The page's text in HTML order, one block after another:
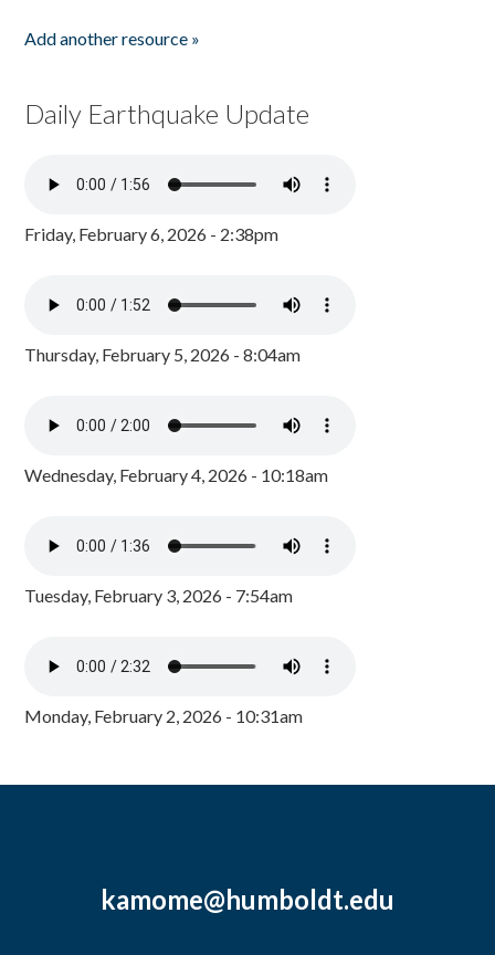
Add another resource »
Daily Earthquake Update
Friday, February 6, 2026 - 2:38pm
Thursday, February 5, 2026 - 8:04am
Wednesday, February 4, 2026 - 10:18am
Tuesday, February 3, 2026 - 7:54am
Monday, February 2, 2026 - 10:31am
kamome@humboldt.edu